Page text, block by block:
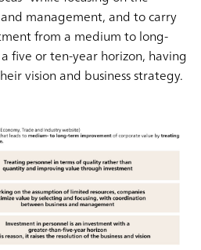
management, and to carry
from a medium to long-
five or ten-year horizon, having
vision and business strategy.